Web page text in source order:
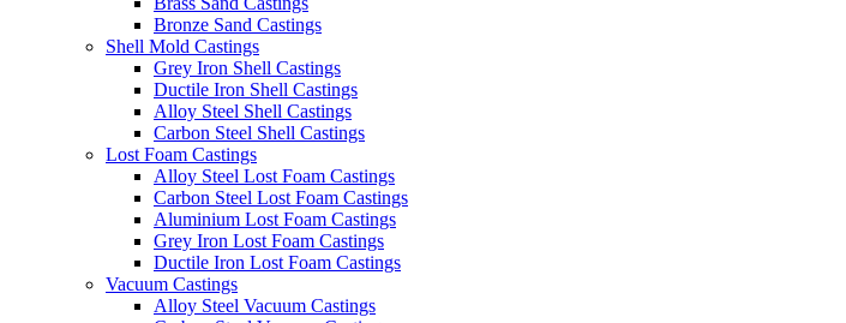
Bronze Sand Castings
Shell Mold Castings
Grey Iron Shell Castings
Ductile Iron Shell Castings
Alloy Steel Shell Castings
Carbon Steel Shell Castings
Lost Foam Castings
Alloy Steel Lost Foam Castings
Carbon Steel Lost Foam Castings
Aluminium Lost Foam Castings
Grey Iron Lost Foam Castings
Ductile Iron Lost Foam Castings
Vacuum Castings
Alloy Steel Vacuum Castings